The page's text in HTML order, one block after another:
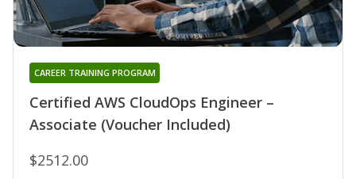
Certified AWS CloudOps Engineer –
Associate (Voucher Included)
CAREER TRAINING PROGRAM
$2512.00